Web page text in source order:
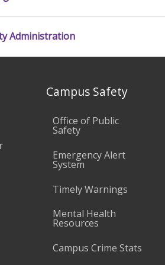
Administration
Campus Safety
Office of Public
Safety
Emergency Alert
System
Timely Warnings
Mental Health
Resources
Campus Crime Stats